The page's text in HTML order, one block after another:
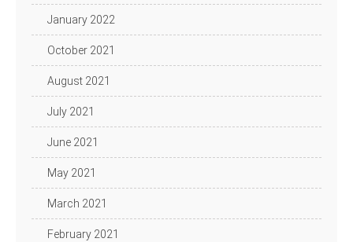
January 2022
October 2021
August 2021
July 2021
June 2021
May 2021
March 2021
February 2021